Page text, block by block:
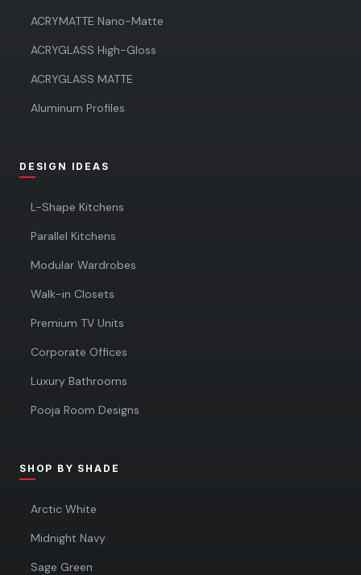
ACRYMATTE Nano-Matte
ACRYGLASS High-Gloss
ACRYGLASS MATTE
Aluminum Profiles
DESIGN IDEAS
L-Shape Kitchens
Parallel Kitchens
Modular Wardrobes
Walk-in Closets
Premium TV Units
Corporate Offices
Luxury Bathrooms
Pooja Room Designs
SHOP BY SHADE
Arctic White
Midnight Navy
Sage Green